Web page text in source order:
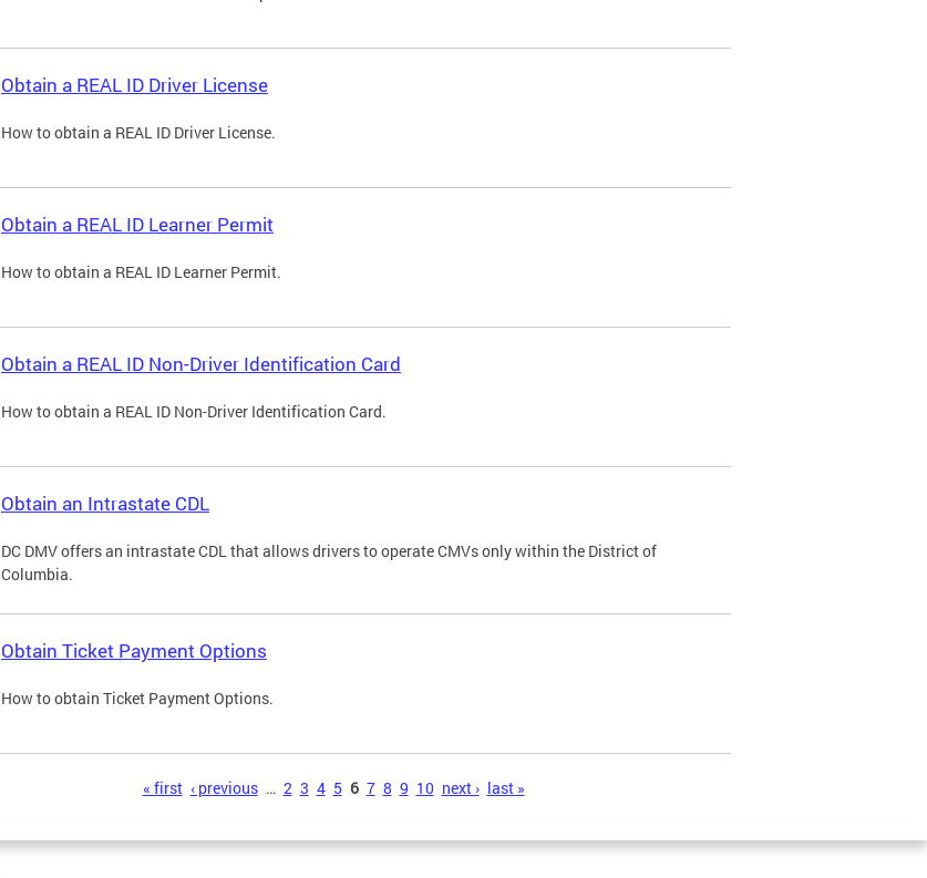
Obtain a REAL ID Driver License
How to obtain a REAL ID Driver License.
Obtain a REAL ID Learner Permit
How to obtain a REAL ID Learner Permit.
Obtain a REAL ID Non-Driver Identification Card
How to obtain a REAL ID Non-Driver Identification Card.
Obtain an Intrastate CDL
DC DMV offers an intrastate CDL that allows drivers to operate CMVs only within the District of
Columbia.
Obtain Ticket Payment Options
How to obtain Ticket Payment Options.
« first ‹ previous … 2 3 4 5 6 7 8 9 10 next › last »